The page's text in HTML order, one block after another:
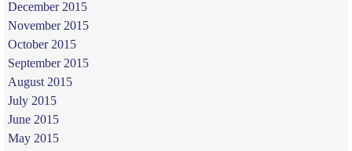
December 2015
November 2015
October 2015
September 2015
August 2015
July 2015
June 2015
May 2015